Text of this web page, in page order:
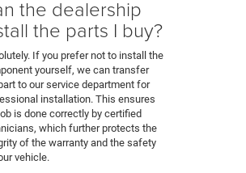
the dealership
the parts I buy?
If you prefer not to install the
yourself, we can transfer
to our service department for
installation. This ensures
is done correctly by certified
which further protects the
of the warranty and the safety
vehicle.